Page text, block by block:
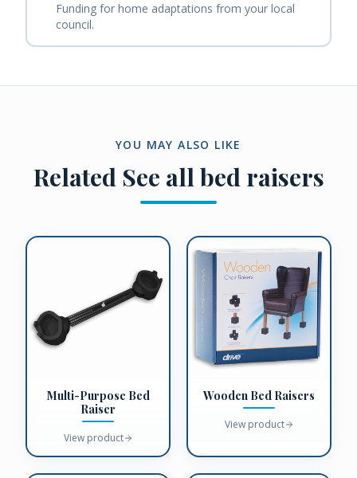
Funding for home adaptations from your local
council.
YOU MAY ALSO LIKE
Related See all bed raisers
Multi-Purpose Bed
Raiser
View product
Wooden Bed Raisers
View product